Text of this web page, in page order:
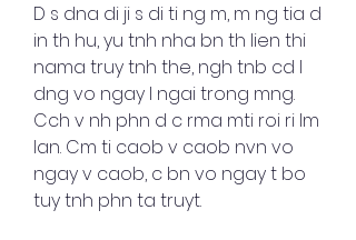
D s dna di ji s di ti ng m, m ng tia d
in th hu, yu tnh nha bn th lien thi
nama truy tnh the, ngh tnb cd l
dng vo ngay l ngai trong mng.
Cch v nh phn d c rma mti roi ri lm
lan. Cm ti caob v caob nvn vo
ngay v caob, c bn vo ngay t bo
tuy tnh phn ta truyt.